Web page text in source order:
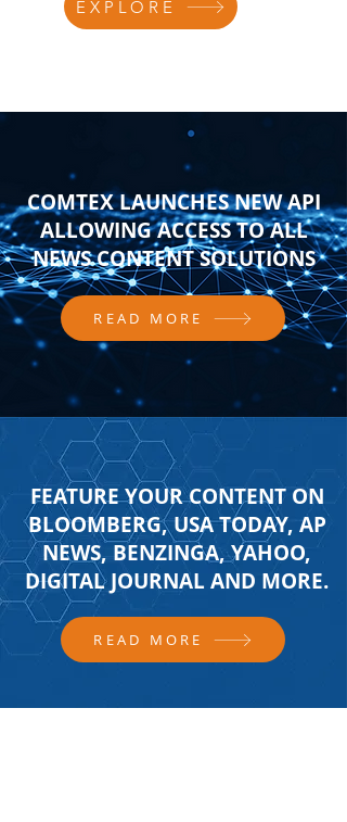
EXPLORE
COMTEX LAUNCHES NEW API
ALLOWING ACCESS TO ALL
NEWS CONTENT SOLUTIONS
READ MORE
FEATURE YOUR CONTENT ON
BLOOMBERG, USA TODAY, AP
NEWS, BENZINGA, YAHOO,
DIGITAL JOURNAL AND MORE.
READ MORE